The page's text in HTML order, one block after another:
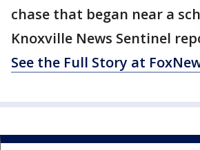
chase that began near a
Knoxville News Sentinel
See the Full Story at